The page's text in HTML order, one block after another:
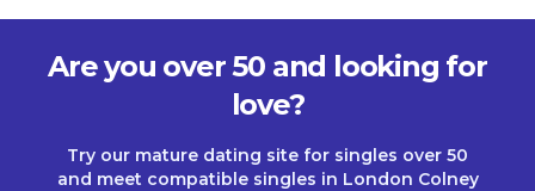
Are you over 50 and looking for
love?
Try our mature dating site for singles over 50
and meet compatible singles in London Colney